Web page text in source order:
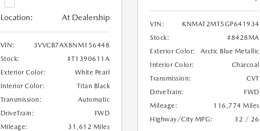
Location: At Dealership
VIN:
3VVCB7AX8NM156448
Stock:
#T1390611A
Exterior Color:
White Pearl
Interior Color:
Titan Black
Transmission:
Automatic
DriveTrain:
FWD
Mileage:
31,612 Miles
VIN:
KNMAT2MT5GP641934
Stock:
#8428MA
Exterior Color:
Arctic Blue Metallic
Interior Color:
Charcoal
Transmission:
CVT
DriveTrain:
FWD
Mileage:
116,774 Miles
Highway/City MPG:
32 / 26